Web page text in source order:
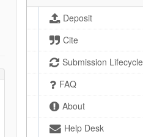
Deposit
Cite
Submission Lifecycle
FAQ
About
Help Desk